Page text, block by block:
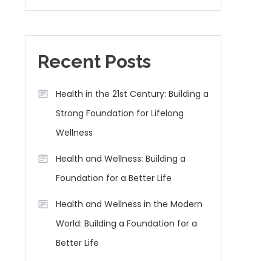
Recent Posts
Health in the 21st Century: Building a
Strong Foundation for Lifelong
Wellness
Health and Wellness: Building a
Foundation for a Better Life
Health and Wellness in the Modern
World: Building a Foundation for a
Better Life